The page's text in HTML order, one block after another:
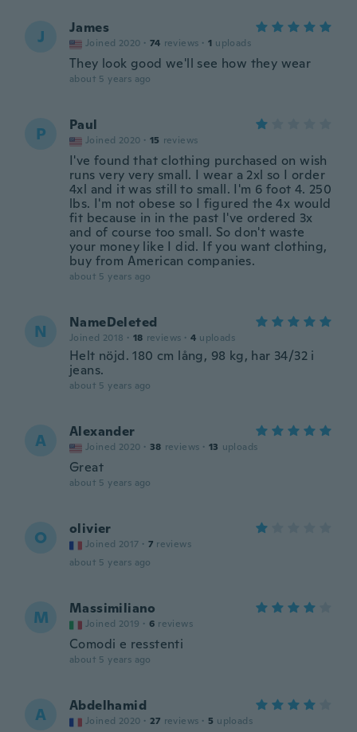
J James
Joined 2020 · 74 reviews · 1 uploads
They look good we'll see how they wear
about 5 years ago
P Paul
Joined 2020 · 15 reviews
I've found that clothing purchased on wish
runs very very small. I wear a 2xl so I order
4xl and it was still to small. I'm 6 foot 4. 250
lbs. I'm not obese so I figured the 4x would
fit because in in the past I've ordered 3x
and of course too small. So don't waste
your money like I did. If you want clothing,
buy from American companies.
about 5 years ago
N NameDeleted
Joined 2018 · 18 reviews · 4 uploads
Helt nöjd. 180 cm lång, 98 kg, har 34/32 i
jeans.
about 5 years ago
A Alexander
Joined 2020 · 38 reviews · 13 uploads
Great
about 5 years ago
O olivier
Joined 2017 · 7 reviews
about 5 years ago
M Massimiliano
Joined 2019 · 6 reviews
Comodi e resstenti
about 5 years ago
A Abdelhamid
Joined 2020 · 27 reviews · 5 uploads